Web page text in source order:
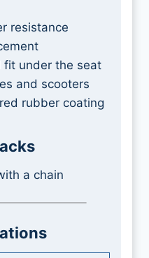
resistance
fit under the seat
and scooters
rubber coating
a chain